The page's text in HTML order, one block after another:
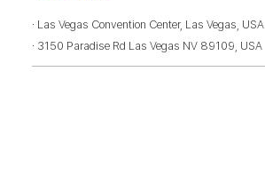
· Las Vegas Convention Center, Las Vegas, USA
· 3150 Paradise Rd Las Vegas NV 89109, USA